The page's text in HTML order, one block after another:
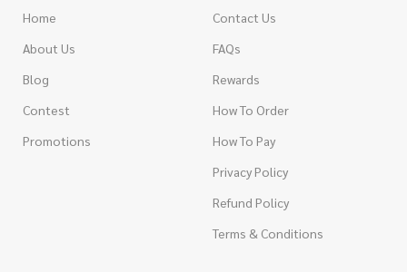
Home
About Us
Blog
Contest
Promotions
Contact Us
FAQs
Rewards
How To Order
How To Pay
Privacy Policy
Refund Policy
Terms & Conditions